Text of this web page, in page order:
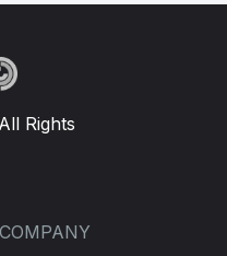
Rights
COMPANY